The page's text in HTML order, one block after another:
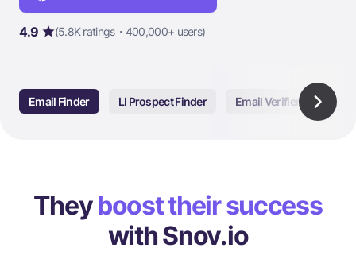
4.9 (5.8K ratings・400,000+ users)
Email Finder LI Prospect Finder Email Verifier
Theyboost their success
with Snov.io